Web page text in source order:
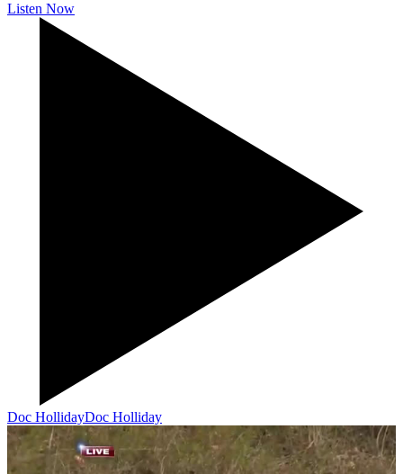
Listen Now
Doc HollidayDoc Holliday